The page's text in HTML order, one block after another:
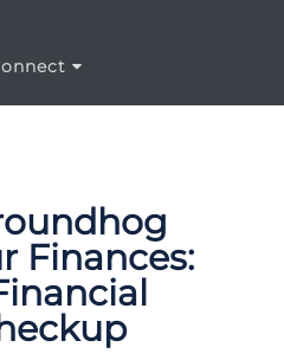
Finances: